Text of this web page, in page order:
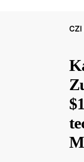
CZI